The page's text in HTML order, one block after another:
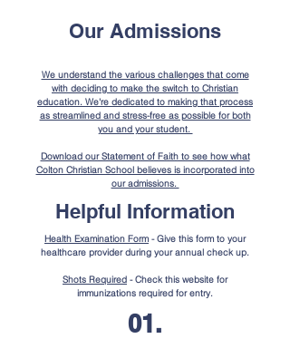
Our Admissions
We understand the various challenges that come
with deciding to make the switch to Christian
education. We're dedicated to making that process
as streamlined and stress-free as possible for both
you and your student.
Download our Statement of Faith to see how what
Colton Christian School believes is incorporated into
our admissions.
Helpful Information
Health Examination Form - Give this form to your
healthcare provider during your annual check up.
Shots Required - Check this website for
immunizations required for entry.
01.